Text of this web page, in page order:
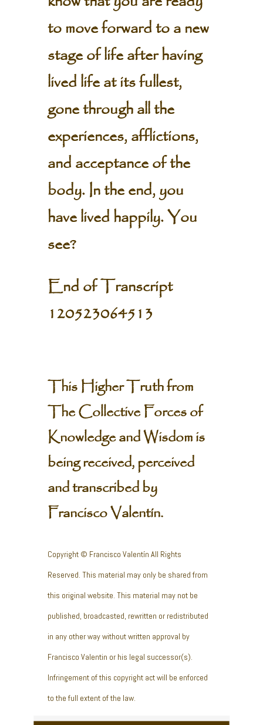
to move forward to a new
stage of life after having
lived life at its fullest,
gone through all the
experiences, afflictions,
and acceptance of the
body. In the end, you
have lived happily. You
see?
End of Transcript
120523064513
This Higher Truth from
The Collective Forces of
Knowledge and Wisdom is
being received, perceived
and transcribed by
Francisco Valentín.
Copyright © Francisco Valentín All Rights
Reserved. This material may only be shared from
this original website. This material may not be
published, broadcasted, rewritten or redistributed
in any other way without written approval by
Francisco Valentin or his legal successor(s).
Infringement of this copyright act will be enforced
to the full extent of the law.